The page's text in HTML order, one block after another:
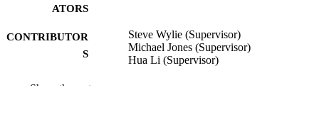
ATORS
CONTRIBUTOR
S
Steve Wylie (Supervisor)
Michael Jones (Supervisor)
Hua Li (Supervisor)
AWARDING
Show the rest